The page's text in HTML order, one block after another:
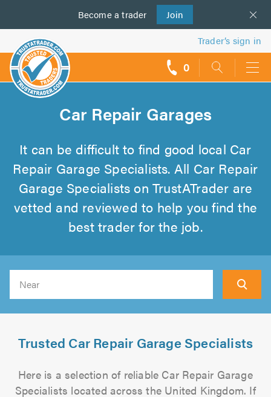
Become a trader Join
us
Trader’s sign in
0
Car Repair Garages
It can be difficult to find good local Car
Repair Garage Specialists. All Car Repair
Garage Specialists on TrustATrader are
vetted and reviewed to help you find the
best trader for the job.
Trusted Car Repair Garage Specialists
Here is a selection of reliable Car Repair Garage
Specialists located across the United Kingdom. If